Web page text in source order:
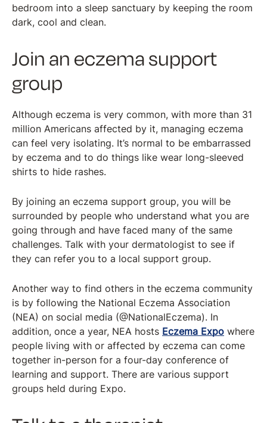
bedroom into a sleep sanctuary by keeping the room
dark, cool and clean.
Join an eczema support
group
Although eczema is very common, with more than 31
million Americans affected by it, managing eczema
can feel very isolating. It’s normal to be embarrassed
by eczema and to do things like wear long-sleeved
shirts to hide rashes.
By joining an eczema support group, you will be
surrounded by people who understand what you are
going through and have faced many of the same
challenges. Talk with your dermatologist to see if
they can refer you to a local support group.
Another way to find others in the eczema community
is by following the National Eczema Association
(NEA) on social media (@NationalEczema). In
addition, once a year, NEA hosts Eczema Expo where
people living with or affected by eczema can come
together in-person for a four-day conference of
learning and support. There are various support
groups held during Expo.